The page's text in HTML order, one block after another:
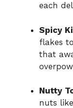
each
Spicy
flakes
that
Nutty
nuts